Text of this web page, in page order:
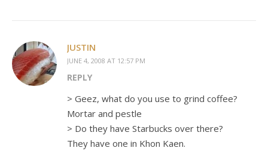
JUSTIN
JUNE 4, 2008 AT 12:57 PM
REPLY
> Geez, what do you use to grind coffee?
Mortar and pestle
> Do they have Starbucks over there?
They have one in Khon Kaen.